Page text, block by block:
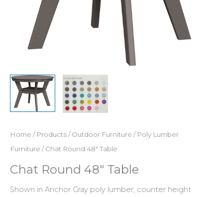
Home / Products/Outdoor Furniture / Poly Lumber
Furniture / Chat Round 48″ Table
Chat Round 48″ Table
Shown in Anchor Gray poly lumber, counter height